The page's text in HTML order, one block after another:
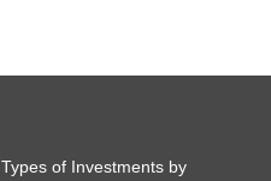
Types of Investments by